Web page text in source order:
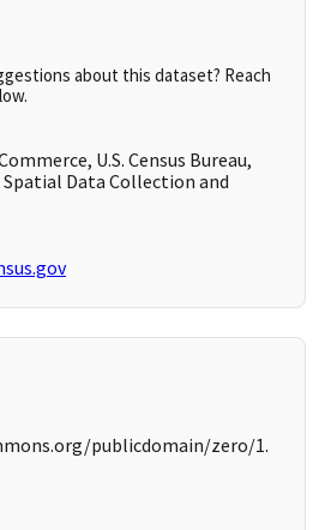
about this dataset? Reach
U.S. Census Bureau,
Data Collection and
publicdomain/zero/1.